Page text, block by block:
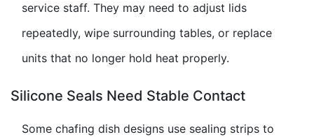
service staff. They may need to adjust lids
repeatedly, wipe surrounding tables, or replace
units that no longer hold heat properly.
Silicone Seals Need Stable Contact
Some chafing dish designs use sealing strips to